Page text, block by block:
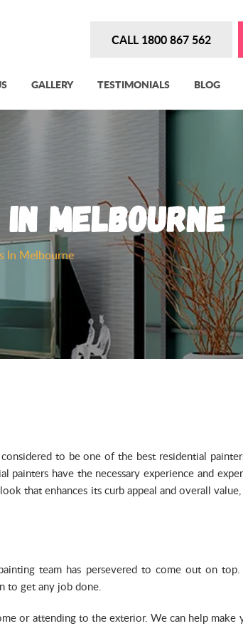
CALL 1800 867 562
GALLERY TESTIMONIALS BLOG
Melbourne
In Melbourne
to be one of the best residential
have the necessary experience and
that enhances its curb appeal and overall
team has persevered to come out on top.
to get any job done.
or attending to the exterior. We can help make